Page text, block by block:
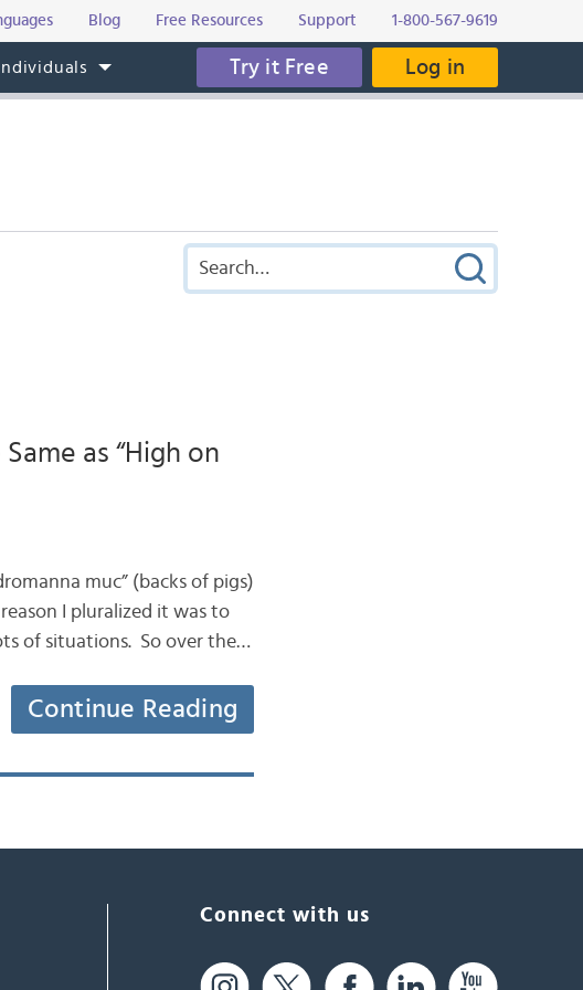
Blog Free Resources Support 1-800-567-9619
Try it Free Log in
as “High on
muc” (backs of pigs)
I pluralized it was to
of situations. So over the…
Continue Reading
Connect with us